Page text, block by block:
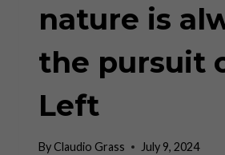
nature is
the pursuit
Left
ByClaudio Grass July 9, 2024